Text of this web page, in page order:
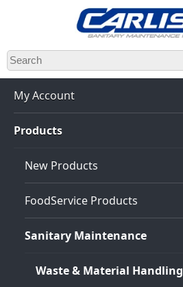
Skip
to
main
content
My Account
Products
New Products
FoodService Products
Sanitary Maintenance
Waste & Material Handling